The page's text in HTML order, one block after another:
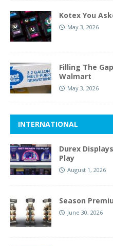
Kotex You
May 3, 2026
Filling The
Walmart
May 3, 2026
INTERNATIONAL
Durex
Play
August 1, 2026
Season
June 30, 2026